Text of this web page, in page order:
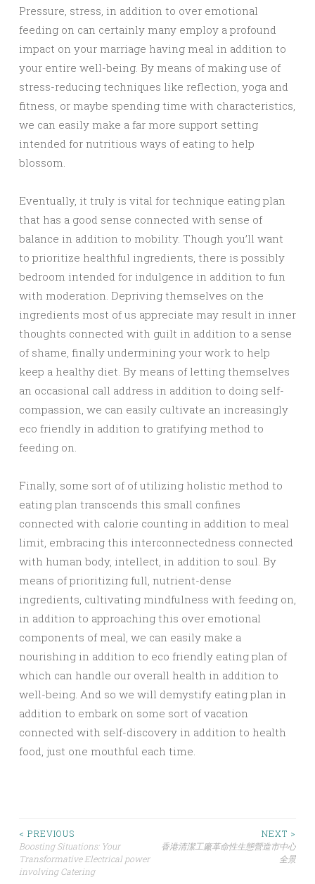
Pressure, stress, in addition to over emotional
feeding on can certainly many employ a profound
impact on your marriage having meal in addition to
your entire well-being. By means of making use of
stress-reducing techniques like reflection, yoga and
fitness, or maybe spending time with characteristics,
we can easily make a far more support setting
intended for nutritious ways of eating to help
blossom.
Eventually, it truly is vital for technique eating plan
that has a good sense connected with sense of
balance in addition to mobility. Though you’ll want
to prioritize healthful ingredients, there is possibly
bedroom intended for indulgence in addition to fun
with moderation. Depriving themselves on the
ingredients most of us appreciate may result in inner
thoughts connected with guilt in addition to a sense
of shame, finally undermining your work to help
keep a healthy diet. By means of letting themselves
an occasional call address in addition to doing self-
compassion, we can easily cultivate an increasingly
eco friendly in addition to gratifying method to
feeding on.
Finally, some sort of of utilizing holistic method to
eating plan transcends this small confines
connected with calorie counting in addition to meal
limit, embracing this interconnectedness connected
with human body, intellect, in addition to soul. By
means of prioritizing full, nutrient-dense
ingredients, cultivating mindfulness with feeding on,
in addition to approaching this over emotional
components of meal, we can easily make a
nourishing in addition to eco friendly eating plan of
which can handle our overall health in addition to
well-being. And so we will demystify eating plan in
addition to embark on some sort of vacation
connected with self-discovery in addition to health
food, just one mouthful each time.
Post
navigation
< PREVIOUS
Boosting Situations: Your
Transformative Electrical power
involving Catering
NEXT >
香港清潔工廠革命性生態營造市中心
全景